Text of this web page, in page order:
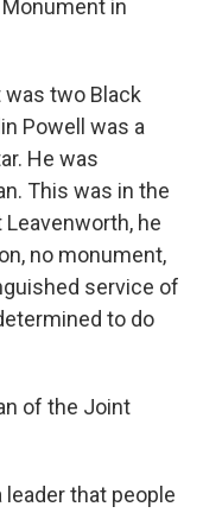
in
two Black
Powell was a
He was
This was in the
he
no monument,
service of
to do
of the Joint
that people